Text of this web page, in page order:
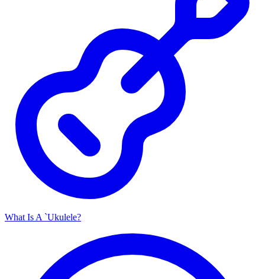
What Is A `Ukulele?